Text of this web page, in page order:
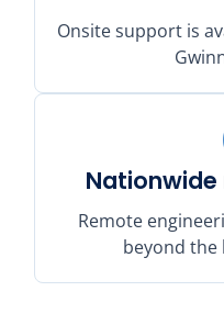
Onsite support is
Remote
beyond the